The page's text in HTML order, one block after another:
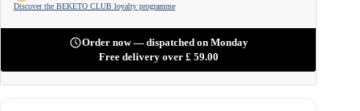
Discover the BEKETO CLUB loyalty programme
Order now — dispatched on Monday
Free delivery over £59.00